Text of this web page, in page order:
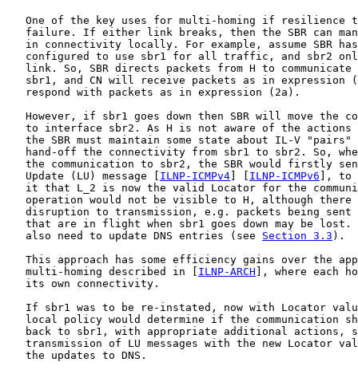
One of the key uses for multi-homing if resilience
failure. If either link breaks, then the SBR can
in connectivity locally. For example, assume SBR
configured to use sbr1 for all traffic, and sbr2
link. So, SBR directs packets from H to communicate
sbr1, and CN will receive packets as in expression
   respond with packets as in expression (2a).
However, if sbr1 goes down then SBR will move the
to interface sbr2. As H is not aware of the actions
the SBR must maintain some state about IL-V "pairs"
hand-off the connectivity from sbr1 to sbr2. So,
the communication to sbr2, the SBR would firstly
   Update (LU) message [
ILNP-ICMPv4 ILNP-ICMPv6 ], to
it that L_2 is now the valid Locator for the
operation would not be visible to H, although there
disruption to transmission, e.g. packets being sent
that are in flight when sbr1 goes down may be lost.
   also need to update DNS entries (see
Section 3.3 ).
This approach has some efficiency gains over the
   multi-homing described in [
ILNP-ARCH ], where each
   its own connectivity.
If sbr1 was to be re-instated, now with Locator
local policy would determine if the communication
back to sbr1, with appropriate additional actions,
transmission of LU messages with the new Locator
   the updates to DNS.